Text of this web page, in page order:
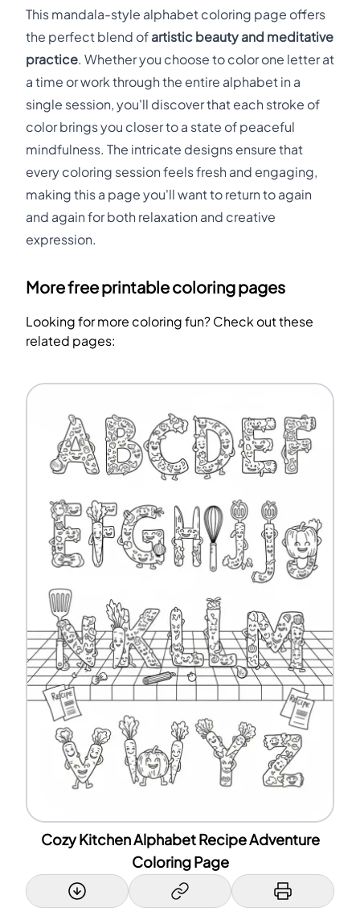
This mandala-style alphabet coloring page offers
the perfect blend of artistic beauty and meditative
practice. Whether you choose to color one letter at
a time or work through the entire alphabet in a
single session, you'll discover that each stroke of
color brings you closer to a state of peaceful
mindfulness. The intricate designs ensure that
every coloring session feels fresh and engaging,
making this a page you'll want to return to again
and again for both relaxation and creative
expression.
More free printable coloring pages
Looking for more coloring fun? Check out these
related pages:
Cozy Kitchen Alphabet Recipe Adventure
Coloring Page